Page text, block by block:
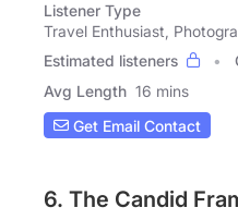
Listener Type
Travel Enthusiast,
Estimated listeners
Avg Length 16 mins
Get Email Contact
6. The Candid